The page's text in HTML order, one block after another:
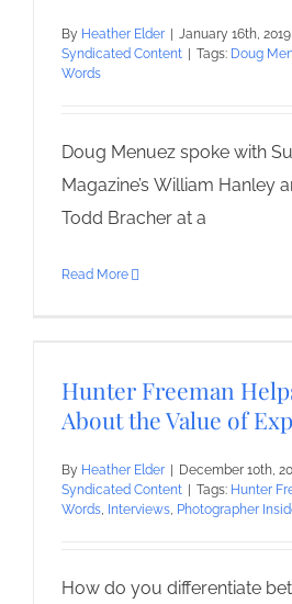
By Heather Elder January 16th, 2019
Syndicated Content
Tags: Doug
Words
Doug Menuez spoke with
Magazine’s William Hanley
Todd Bracher at a
Read More
Hunter Freeman
About the Value of
By Heather Elder December 10th,
Syndicated Content
Tags: Hunter
Words, Interviews, Photographer
How do you differentiate